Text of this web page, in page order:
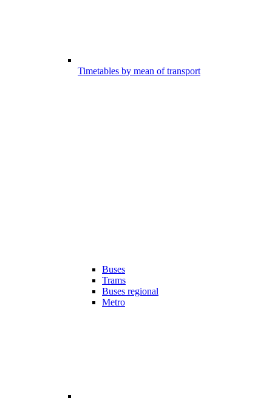
Timetables by mean of transport
Buses
Trams
Buses regional
Metro